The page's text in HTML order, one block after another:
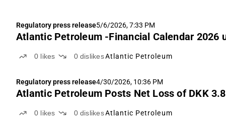
Regulatory press release5/6/2026, 7:33 PM
Atlantic Petroleum -Financial Calendar 2026
0 likes 0 dislikesAtlantic Petroleum
Regulatory press release4/30/2026, 10:36 PM
Atlantic Petroleum Posts Net Loss of DKK
0 likes 0 dislikesAtlantic Petroleum